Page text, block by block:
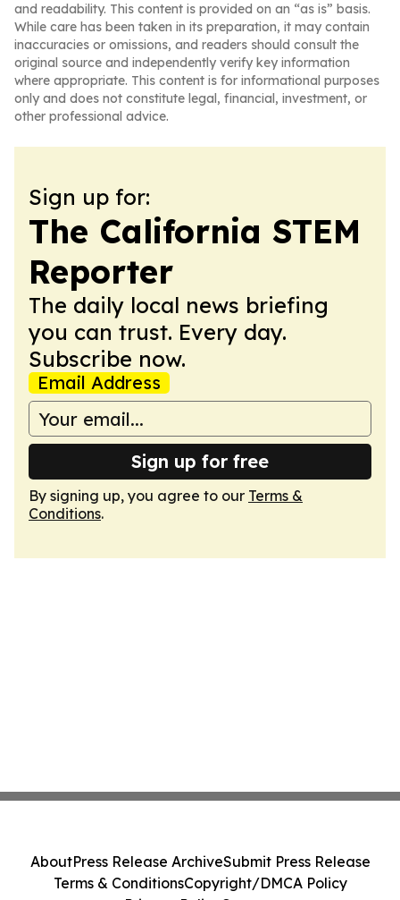
and readability. This content is provided on an “as is” basis.
While care has been taken in its preparation, it may contain
inaccuracies or omissions, and readers should consult the
original source and independently verify key information
where appropriate. This content is for informational purposes
only and does not constitute legal, financial, investment, or
other professional advice.
Sign up for:
The California STEM
Reporter
The daily local news briefing
you can trust. Every day.
Subscribe now.
Email Address
Sign up for free
By signing up, you agree to our Terms &
Conditions.
AboutPress Release ArchiveSubmit Press Release
Terms & ConditionsCopyright/DMCA Policy